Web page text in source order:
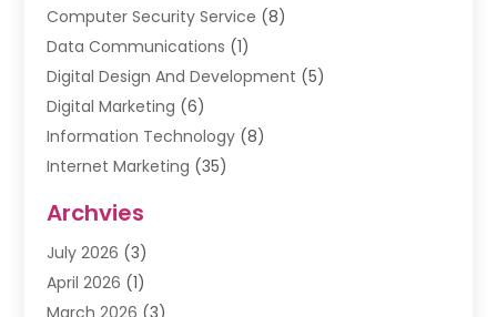
Computer Security Service (8)
Data Communications (1)
Digital Design And Development (5)
Digital Marketing (6)
Information Technology (8)
Internet Marketing (35)
Internet Service
Internet Service Provider
IT Services(16)
Archvies
July 2026 (3)
April 2026 (1)